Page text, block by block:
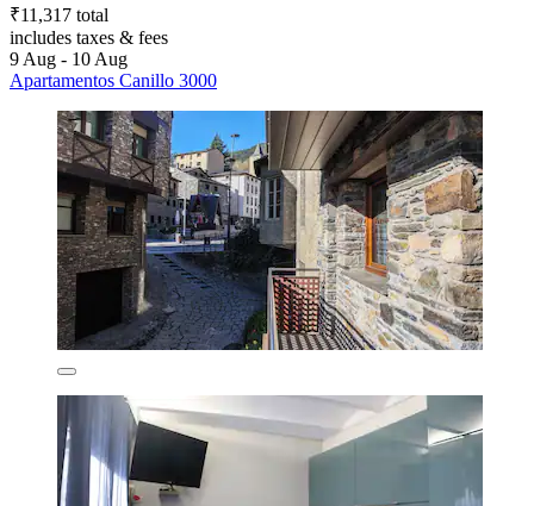
₹11,317 total
includes taxes & fees
9 Aug - 10 Aug
Apartamentos Canillo 3000